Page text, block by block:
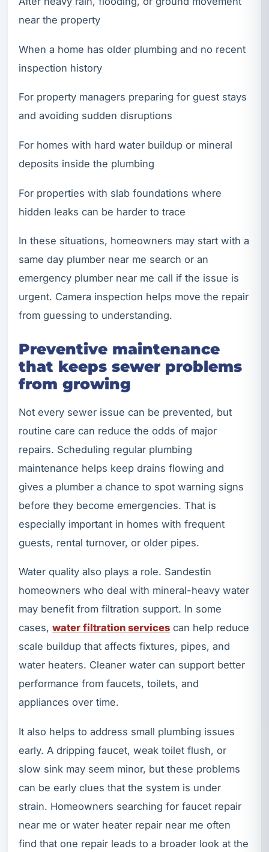
near the property
When a home has older plumbing and no recent
inspection history
For property managers preparing for guest stays
and avoiding sudden disruptions
For homes with hard water buildup or mineral
deposits inside the plumbing
For properties with slab foundations where
hidden leaks can be harder to trace
In these situations, homeowners may start with a
same day plumber near me search or an
emergency plumber near me call if the issue is
urgent. Camera inspection helps move the repair
from guessing to understanding.
Preventive maintenance
that keeps sewer problems
from growing
Not every sewer issue can be prevented, but
routine care can reduce the odds of major
repairs. Scheduling regular plumbing
maintenance helps keep drains flowing and
gives a plumber a chance to spot warning signs
before they become emergencies. That is
especially important in homes with frequent
guests, rental turnover, or older pipes.
Water quality also plays a role. Sandestin
homeowners who deal with mineral-heavy water
may benefit from filtration support. In some
cases, water filtration services can help reduce
scale buildup that affects fixtures, pipes, and
water heaters. Cleaner water can support better
performance from faucets, toilets, and
appliances over time.
It also helps to address small plumbing issues
early. A dripping faucet, weak toilet flush, or
slow sink may seem minor, but these problems
can be early clues that the system is under
strain. Homeowners searching for faucet repair
near me or water heater repair near me often
find that one repair leads to a broader look at the